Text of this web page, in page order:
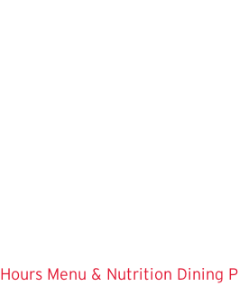
Hours Menu & Nutrition Dining